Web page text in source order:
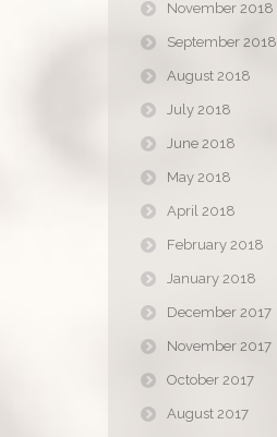
November 2018
September 2018
August 2018
July 2018
June 2018
May 2018
April 2018
February 2018
January 2018
December 2017
November 2017
October 2017
August 2017